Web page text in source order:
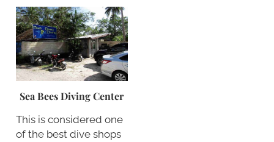
Sea Bees Diving Center
This is considered one
of the best dive shops